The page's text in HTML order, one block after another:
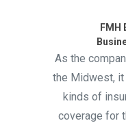
FMH
As the
the Midwest,
kinds of
coverage for